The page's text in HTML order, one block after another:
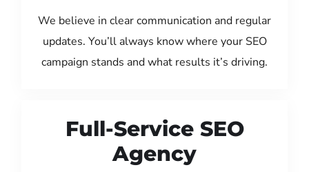
We believe in clear communication and regular
updates. You’ll always know where your SEO
campaign stands and what results it’s driving.
Full-Service SEO
Agency